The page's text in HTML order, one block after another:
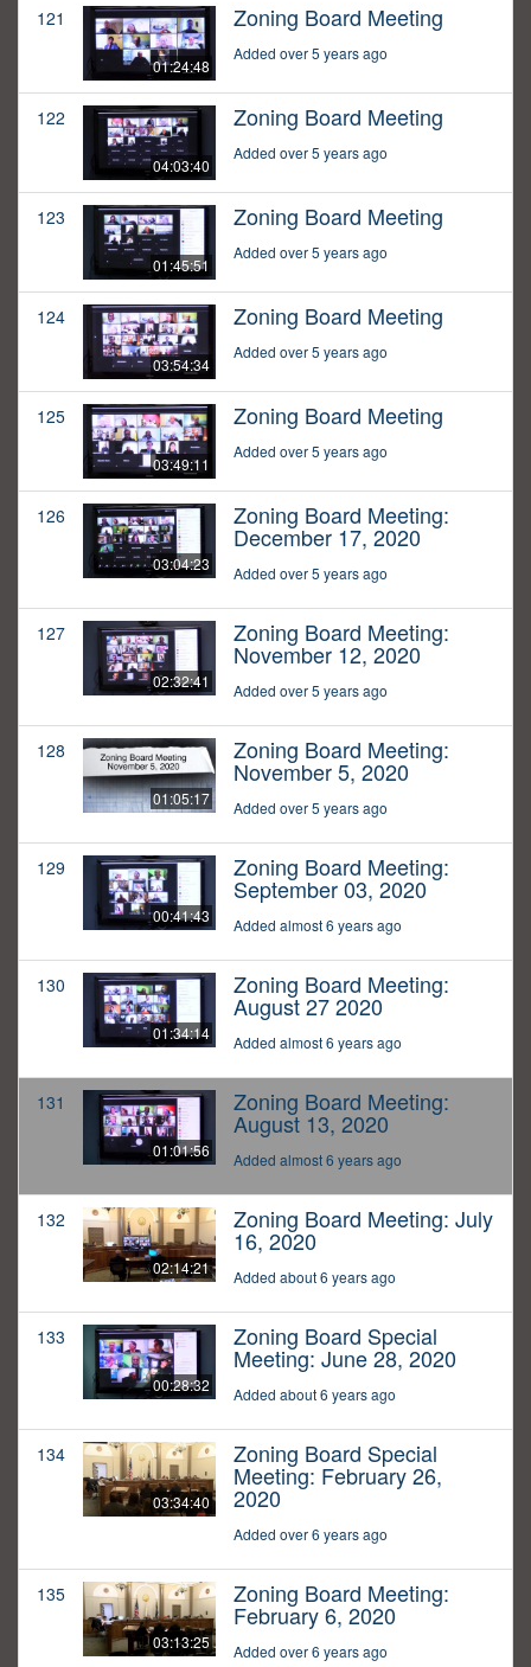
121
01:24:48
Zoning Board Meeting
Added over 5 years ago
122
04:03:40
Zoning Board Meeting
Added over 5 years ago
123
01:45:51
Zoning Board Meeting
Added over 5 years ago
124
03:54:34
Zoning Board Meeting
Added over 5 years ago
125
03:49:11
Zoning Board Meeting
Added over 5 years ago
126
03:04:23
Zoning Board Meeting:
December 17, 2020
Added over 5 years ago
127
02:32:41
Zoning Board Meeting:
November 12, 2020
Added over 5 years ago
128
01:05:17
Zoning Board Meeting:
November 5, 2020
Added over 5 years ago
129
00:41:43
Zoning Board Meeting:
September 03, 2020
Added almost 6 years ago
130
01:34:14
Zoning Board Meeting:
August 27 2020
Added almost 6 years ago
131
01:01:56
Zoning Board Meeting:
August 13, 2020
Added almost 6 years ago
132
02:14:21
Zoning Board Meeting: July
16, 2020
Added about 6 years ago
133
00:28:32
Zoning Board Special
Meeting: June 28, 2020
Added about 6 years ago
134
03:34:40
Zoning Board Special
Meeting: February 26,
2020
Added over 6 years ago
135
03:13:25
Zoning Board Meeting:
February 6, 2020
Added over 6 years ago